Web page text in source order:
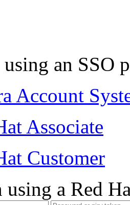
an SSO
Account
Associate
Customer
a Red